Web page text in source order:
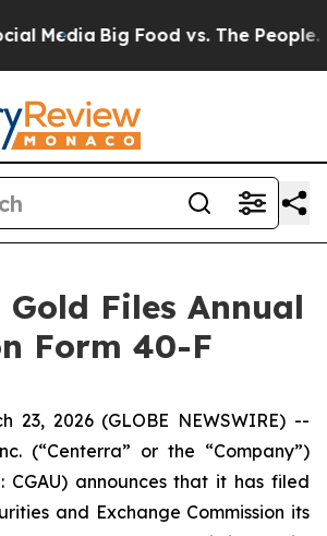
Media Big Food vs. The People.
Files Annual
Form 40-F
23, 2026 (GLOBE NEWSWIRE) --
(“Centerra” or the “Company”)
CGAU) announces that it has filed
and Exchange Commission its